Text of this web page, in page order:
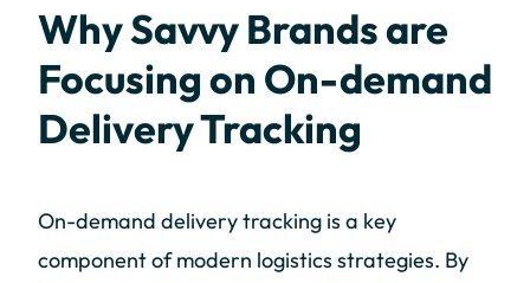
Why Savvy Brands are
Focusing on On-demand
Delivery Tracking
On-demand delivery tracking is a key
component of modern logistics strategies. By